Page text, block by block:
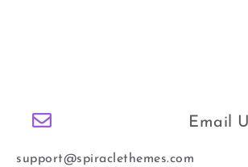
Email
support@spiraclethemes.com